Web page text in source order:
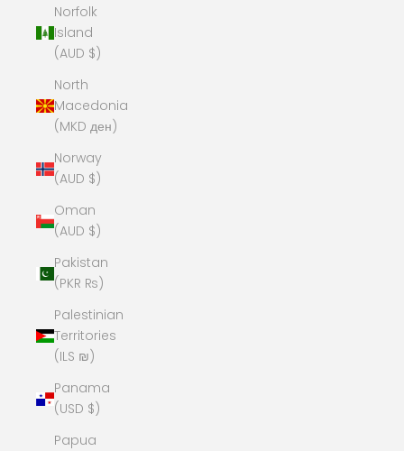
Norfolk
Island
(AUD $)
North
Macedonia
(MKD ден)
Norway
(AUD $)
Oman
(AUD $)
Pakistan
(PKR ₨)
Palestinian
Territories
(ILS ₪)
Panama
(USD $)
Papua